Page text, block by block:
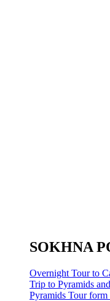
SOKHNA
Overnight Tour to
Trip to Pyramids
Pyramids Tour form